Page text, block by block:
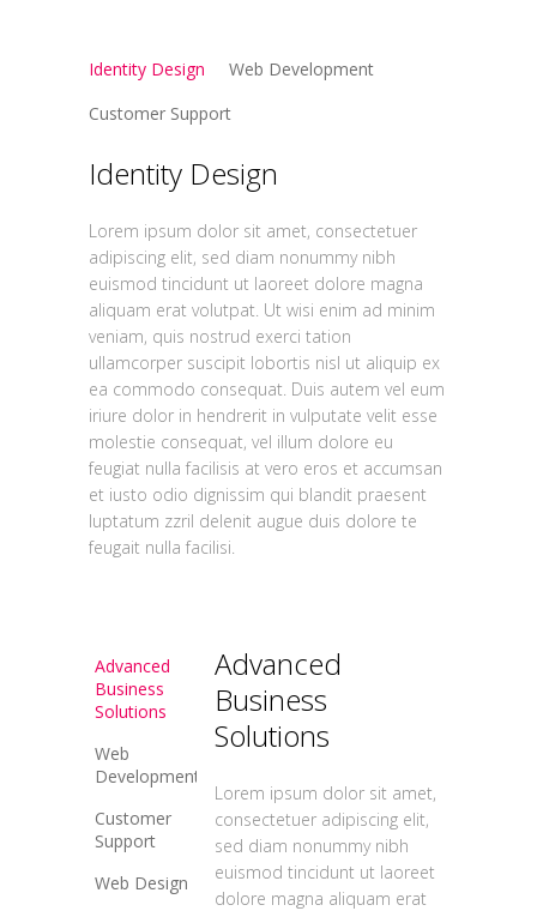
Identity Design
Web Development
Customer Support
Identity Design
Lorem ipsum dolor sit amet, consectetuer
adipiscing elit, sed diam nonummy nibh
euismod tincidunt ut laoreet dolore magna
aliquam erat volutpat. Ut wisi enim ad minim
veniam, quis nostrud exerci tation
ullamcorper suscipit lobortis nisl ut aliquip ex
ea commodo consequat. Duis autem vel eum
iriure dolor in hendrerit in vulputate velit esse
molestie consequat, vel illum dolore eu
feugiat nulla facilisis at vero eros et accumsan
et iusto odio dignissim qui blandit praesent
luptatum zzril delenit augue duis dolore te
feugait nulla facilisi.
Advanced
Business
Solutions
Web
Development
Customer
Support
Web Design
Advanced
Business
Solutions
Lorem ipsum dolor sit amet,
consectetuer adipiscing elit,
sed diam nonummy nibh
euismod tincidunt ut laoreet
dolore magna aliquam erat